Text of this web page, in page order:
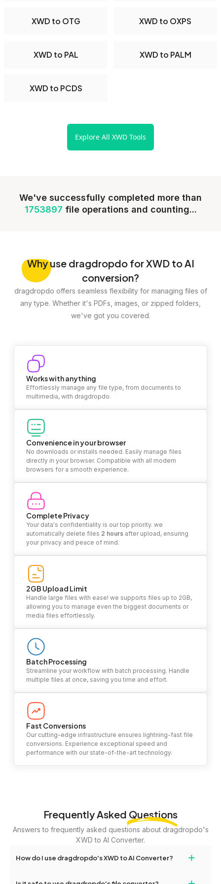
XWD to OTG XWD to OXPS
XWD to PAL XWD to PALM
XWD to PCDS
Explore All XWD Tools
We've successfully completed more than
1753897 file operations and counting...
Whyuse dragdropdo for XWD to AI
conversion?
dragdropdo offers seamless flexibility for managing files of
any type. Whether it's PDFs, images, or zipped folders,
we've got you covered.
Works with anything
Effortlessly manage any file type, from documents to
multimedia, with dragdropdo.
Convenience in your browser
No downloads or installs needed. Easily manage files
directly in your browser. Compatible with all modern
browsers for a smooth experience.
Complete Privacy
Your data's confidentiality is our top priority. we
automatically delete files 2 hours after upload, ensuring
your privacy and peace of mind.
2GB Upload Limit
Handle large files with ease! we supports files up to 2GB,
allowing you to manage even the biggest documents or
media files effortlessly.
Batch Processing
Streamline your workflow with batch processing. Handle
multiple files at once, saving you time and effort.
Fast Conversions
Our cutting-edge infrastructure ensures lightning-fast file
conversions. Experience exceptional speed and
performance with our state-of-the-art technology.
Frequently Asked Questions
Answers to frequently asked questions about dragdropdo's
XWD to AI Converter.
How do I use dragdropdo's XWD to AI Converter? +